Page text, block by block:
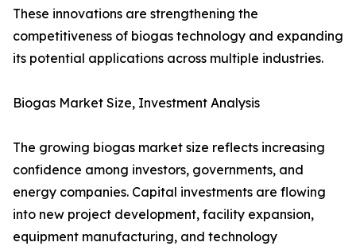
These innovations are strengthening the
competitiveness of biogas technology and expanding
its potential applications across multiple industries.
Biogas Market Size, Investment Analysis
The growing biogas market size reflects increasing
confidence among investors, governments, and
energy companies. Capital investments are flowing
into new project development, facility expansion,
equipment manufacturing, and technology